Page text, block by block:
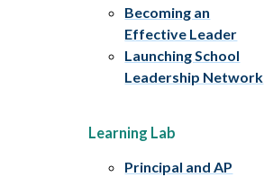
Becoming an
Effective Leader
Launching School
Leadership Network
Learning Lab
Principal and AP